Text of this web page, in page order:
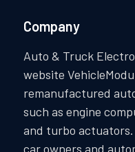
Company
Auto & Truck
website
remanufactured
such as engine
and turbo actuators.
car owners and